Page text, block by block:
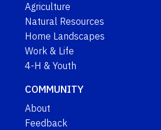
Agriculture
Natural Resources
Home Landscapes
Work & Life
4-H & Youth
COMMUNITY
About
Feedback